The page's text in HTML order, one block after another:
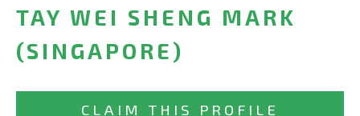
TAY WEI SHENG MARK
(SINGAPORE)
CLAIM THIS PROFILE